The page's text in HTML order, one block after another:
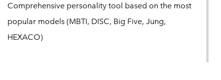
Comprehensive personality tool based on the most
popular models (MBTI, DISC, Big Five, Jung,
HEXACO)